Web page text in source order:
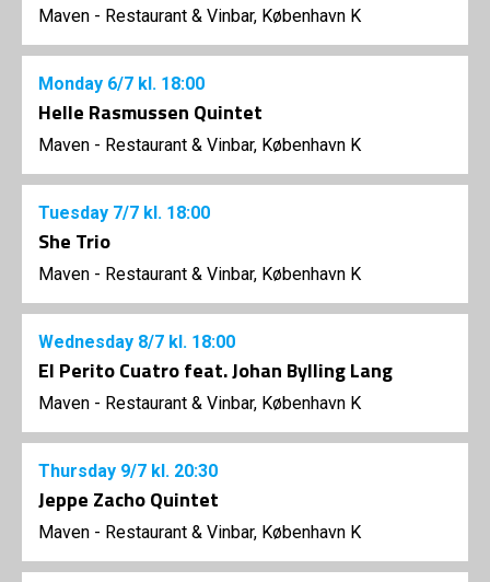
Maven - Restaurant & Vinbar, København K
Monday 6/7 kl. 18:00
Helle Rasmussen Quintet
Maven - Restaurant & Vinbar, København K
Tuesday 7/7 kl. 18:00
She Trio
Maven - Restaurant & Vinbar, København K
Wednesday 8/7 kl. 18:00
El Perito Cuatro feat. Johan Bylling Lang
Maven - Restaurant & Vinbar, København K
Thursday 9/7 kl. 20:30
Jeppe Zacho Quintet
Maven - Restaurant & Vinbar, København K